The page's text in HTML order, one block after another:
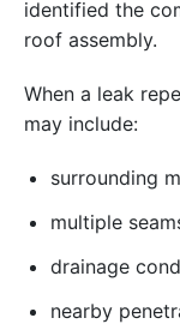
identified the
roof assembly.
When a leak
may include:
surrounding
multiple
drainage
nearby